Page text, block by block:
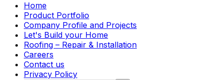
Home
Product Portfolio
Company Profile and Projects
Let's Build your Home
Roofing – Repair & Installation
Careers
Contact us
Privacy Policy